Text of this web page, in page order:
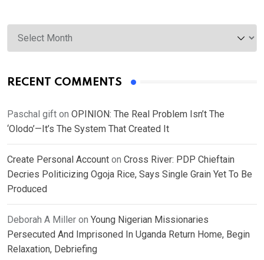
Archives
RECENT COMMENTS
Paschal gift on OPINION: The Real Problem Isn’t The
‘Olodo’—It’s The System That Created It
Create Personal Account on Cross River: PDP Chieftain
Decries Politicizing Ogoja Rice, Says Single Grain Yet To Be
Produced
Deborah A Miller on Young Nigerian Missionaries
Persecuted And Imprisoned In Uganda Return Home, Begin
Relaxation, Debriefing